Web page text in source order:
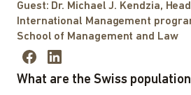
Guest: Dr. Michael J. Kendzia,
International Management
School of Management and Law
What are the Swiss